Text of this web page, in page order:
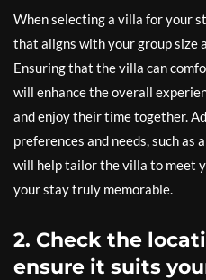
When selecting a villa for your
that aligns with your group size
Ensuring that the villa can
will enhance the overall
and enjoy their time together.
preferences and needs, such as
will help tailor the villa to meet
your stay truly memorable.
2. Check the
ensure it suits